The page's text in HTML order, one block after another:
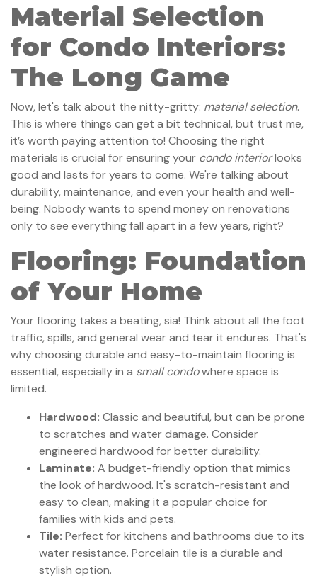
Material Selection
for Condo Interiors:
The Long Game
Now, let's talk about the nitty-gritty: material selection.
This is where things can get a bit technical, but trust me,
it’s worth paying attention to! Choosing the right
materials is crucial for ensuring your condo interiorlooks
good and lasts for years to come. We're talking about
durability, maintenance, and even your health and well-
being. Nobody wants to spend money on renovations
only to see everything fall apart in a few years, right?
Flooring: Foundation
of Your Home
Your flooring takes a beating, sia! Think about all the foot
traffic, spills, and general wear and tear it endures. That's
why choosing durable and easy-to-maintain flooring is
essential, especially in a small condowhere space is
limited.
Hardwood: Classic and beautiful, but can be prone
to scratches and water damage. Consider
engineered hardwood for better durability.
Laminate: A budget-friendly option that mimics
the look of hardwood. It's scratch-resistant and
easy to clean, making it a popular choice for
families with kids and pets.
Tile: Perfect for kitchens and bathrooms due to its
water resistance. Porcelain tile is a durable and
stylish option.